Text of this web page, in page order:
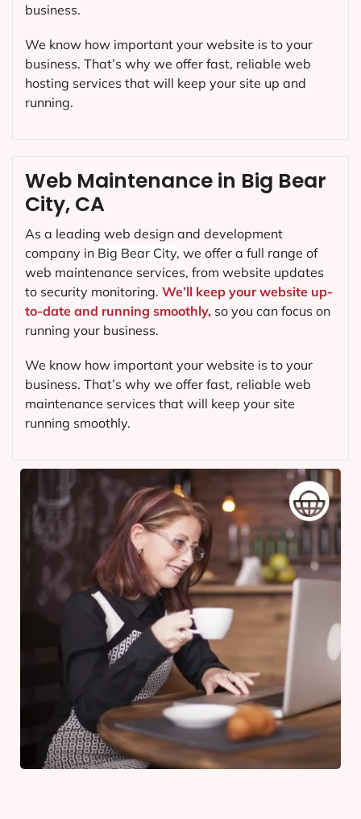
Web Maintenance in Big Bear
City, CA
As a leading web design and development
company in Big Bear City, we offer a full range of
web maintenance services, from website updates
to security monitoring. We’ll keep your website up-
to-date and running smoothly, so you can focus on
running your business.
We know how important your website is to your
business. That’s why we offer fast, reliable web
maintenance services that will keep your site
running smoothly.
business.
We know how important your website is to your
business. That’s why we offer fast, reliable web
hosting services that will keep your site up and
running.